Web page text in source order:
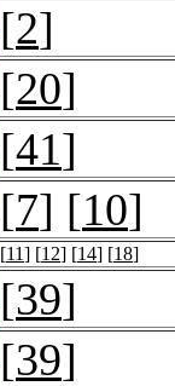
[2]
[20]
[41]
[7] [10]
[11] [12] [14] [18]
[39]
[39]